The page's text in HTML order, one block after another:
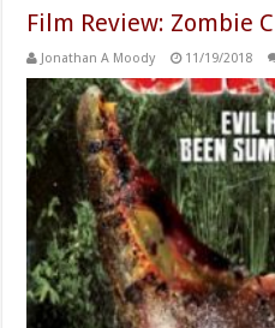
Film Review: Zombie
Jonathan A Moody 11/19/2018